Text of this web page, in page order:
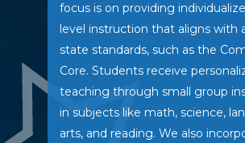
focus is on providing
level instruction that aligns with
state standards, such as the
Core. Students receive
teaching through small group
in subjects like math, science,
arts, and reading. We also